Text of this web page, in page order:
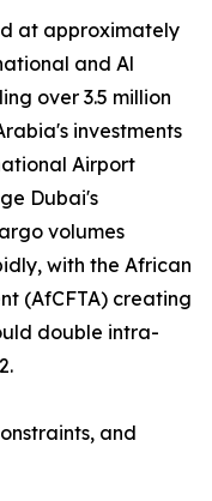
at approximately
and Al
over 3.5 million
investments
Airport
Dubai's
volumes
with the African
(AfCFTA) creating
double intra-
and